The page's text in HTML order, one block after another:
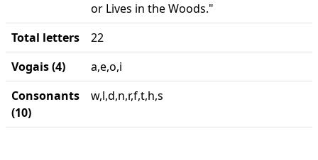
or Lives in the Woods."
Total letters
22
Vogais (4)
a,e,o,i
Consonants
(10)
w,l,d,n,r,f,t,h,s